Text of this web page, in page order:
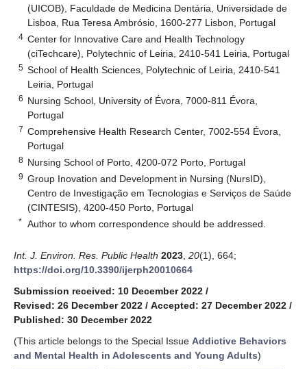
(UICOB), Faculdade de Medicina Dentária, Universidade de
Lisboa, Rua Teresa Ambrósio, 1600-277 Lisbon, Portugal
4 Center for Innovative Care and Health Technology
(ciTechcare), Polytechnic of Leiria, 2410-541 Leiria, Portugal
5 School of Health Sciences, Polytechnic of Leiria, 2410-541
Leiria, Portugal
6 Nursing School, University of Évora, 7000-811 Évora,
Portugal
7 Comprehensive Health Research Center, 7002-554 Évora,
Portugal
8 Nursing School of Porto, 4200-072 Porto, Portugal
9 Group Inovation and Development in Nursing (NursID),
Centro de Investigação em Tecnologias e Serviços de Saúde
(CINTESIS), 4200-450 Porto, Portugal
* Author to whom correspondence should be addressed.
Int. J. Environ. Res. Public Health 2023 20(1), 664;
https://doi.org/10.3390/ijerph20010664
Submission received: 10 December 2022 /
Revised: 26 December 2022 / Accepted: 27 December 2022 /
Published: 30 December 2022
(This article belongs to the Special Issue Addictive Behaviors
and Mental Health in Adolescents and Young Adults)